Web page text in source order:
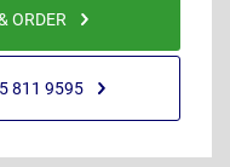
ORDER
811 9595